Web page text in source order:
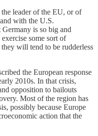
leader of the EU, or of
with the U.S.
is so big and
some sort of
will tend to be rudderless
the European response
2010s. In that crisis,
opposition to bailouts
Most of the region has
possibly because Europe
action that the